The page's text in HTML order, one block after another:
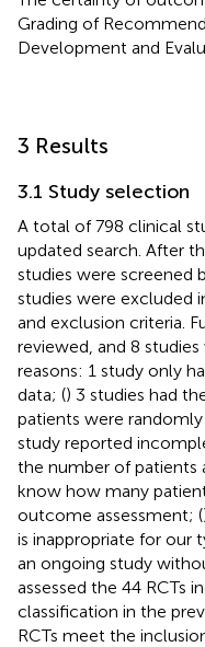
Grading of
Development and
3 Results
3.1 Study selection
A total of 798 clinical
updated search. After
studies were screened
studies were excluded
and exclusion criteria.
reviewed, and 8
reasons: 1 study only
data; () 3 studies had
patients were
study reported
the number of patients
know how many
outcome assessment; (
is inappropriate for our
an ongoing study
assessed the 44 RCTs
classification in the
RCTs meet the